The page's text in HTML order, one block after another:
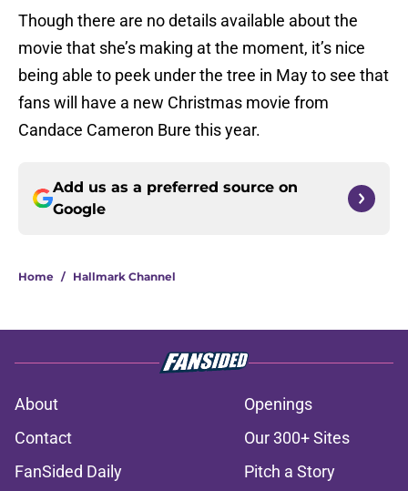
Though there are no details available about the
movie that she’s making at the moment, it’s nice
being able to peek under the tree in May to see that
fans will have a new Christmas movie from
Candace Cameron Bure this year.
Add us as a preferred source on
Google
Home / Hallmark Channel
About
Openings
Contact
Our 300+ Sites
FanSided Daily
Pitch a Story